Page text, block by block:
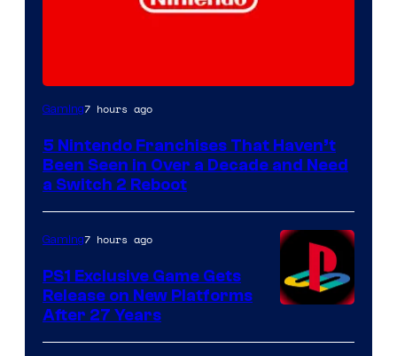
Gaming7 hours ago
5 Nintendo Franchises That Haven’t
Been Seen in Over a Decade and Need
a Switch 2 Reboot
Gaming7 hours ago
PS1 Exclusive Game Gets
Release on New Platforms
After 27 Years